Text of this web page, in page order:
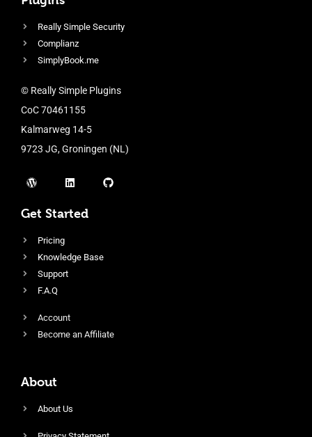
Really Simple Security
Complianz
SimplyBook.me
© Really Simple Plugins
CoC 70461155
Kalmarweg 14-5
9723 JG, Groningen (NL)
Get Started
Pricing
Knowledge Base
Support
F.A.Q
Account
Become an Affiliate
About
About Us